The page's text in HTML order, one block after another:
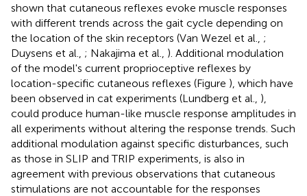
shown that cutaneous reflexes evoke muscle responses
with different trends across the gait cycle depending on
the location of the skin receptors (Van Wezel et al., ;
Duysens et al., ; Nakajima et al., ). Additional modulation
of the model's current proprioceptive reflexes by
location-specific cutaneous reflexes (Figure ), which have
been observed in cat experiments (Lundberg et al., ),
could produce human-like muscle response amplitudes in
all experiments without altering the response trends. Such
additional modulation against specific disturbances, such
as those in SLIP and TRIP experiments, is also in
agreement with previous observations that cutaneous
stimulations are not accountable for the responses